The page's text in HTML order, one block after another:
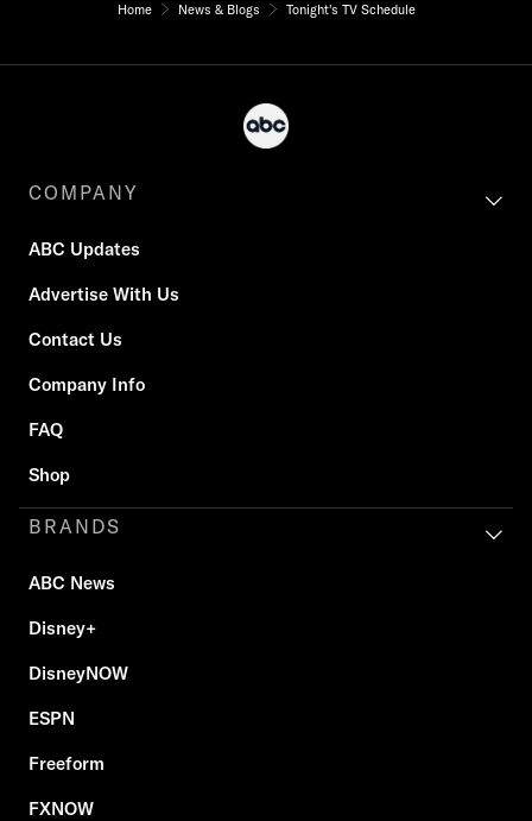
Home News & Blogs Tonight's TV Schedule
COMPANY
ABC Updates
Advertise With Us
Contact Us
Company Info
FAQ
Shop
BRANDS
ABC News
Disney+
DisneyNOW
ESPN
Freeform
FXNOW